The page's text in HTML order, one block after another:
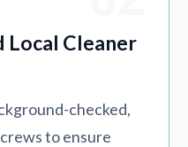
Local Cleaner
checked,
to ensure